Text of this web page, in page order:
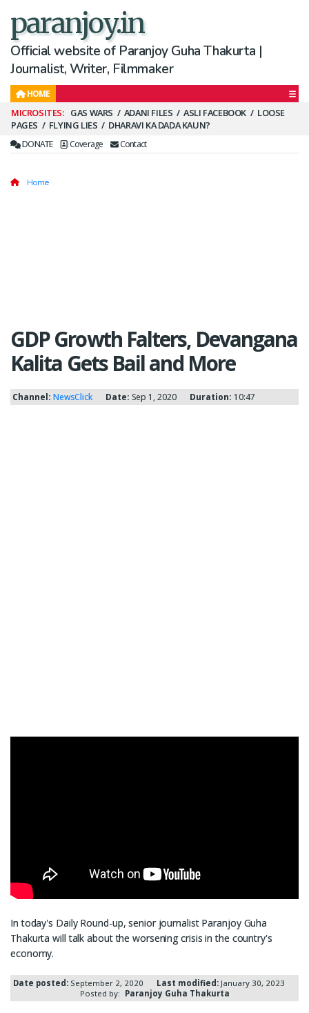
paranjoy.in
Official website of Paranjoy Guha Thakurta |
Journalist, Writer, Filmmaker
HOME
Secondary
Menu
GAS WARS ADANI FILES ASLI FACEBOOK
LOOSE
PAGES
FLYING LIES DHARAVI KA DADA KAUN?
DONATE Coverage Contact
Home
GDP Growth Falters, Devangana
Kalita Gets Bail and More
Channel: NewsClick Date: Sep 1, 2020 Duration: 10:47
In today's Daily Round-up, senior journalist Paranjoy Guha
Thakurta will talk about the worsening crisis in the country's
economy.
Date posted: September 2, 2020 Last modified: January 30, 2023
Posted by: Paranjoy Guha Thakurta